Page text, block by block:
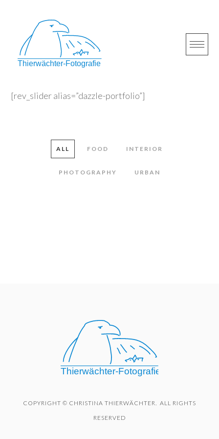
content
[rev_slider alias=”dazzle-portfolio”]
ALL FOOD INTERIOR
PHOTOGRAPHY URBAN
COPYRIGHT © CHRISTINA THIERWÄCHTER. ALL RIGHTS
RESERVED